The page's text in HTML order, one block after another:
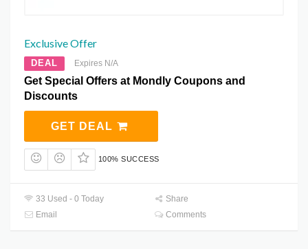
Exclusive Offer
DEAL Expires N/A
Get Special Offers at Mondly Coupons and
Discounts
GET DEAL
100% SUCCESS
33 Used - 0 Today
Share
Email
Comments